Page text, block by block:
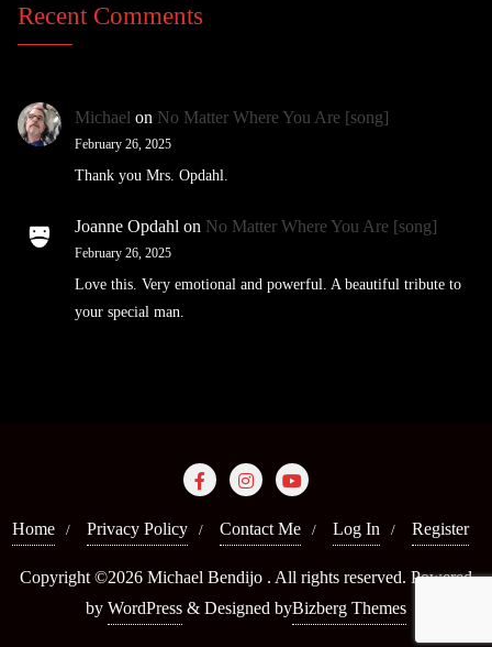
Recent Comments
Michael on No Matter Where You Are [song]
February 26, 2025
Thank you Mrs. Opdahl.
Joanne Opdahl on No Matter Where You Are [song]
February 26, 2025
Love this. Very emotional and powerful. A beautiful tribute to
your special man.
Home Privacy Policy Contact Me Log In Register
Copyright ©2026 Michael Bendijo . All rights reserved. Powered
by WordPress & Designed byBizberg Themes